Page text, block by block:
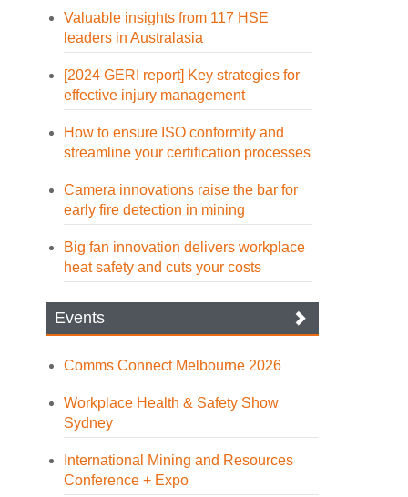
Valuable insights from 117 HSE
leaders in Australasia
[2024 GERI report] Key strategies for
effective injury management
How to ensure ISO conformity and
streamline your certification processes
Camera innovations raise the bar for
early fire detection in mining
Big fan innovation delivers workplace
heat safety and cuts your costs
Events
Comms Connect Melbourne 2026
Workplace Health & Safety Show
Sydney
International Mining and Resources
Conference + Expo